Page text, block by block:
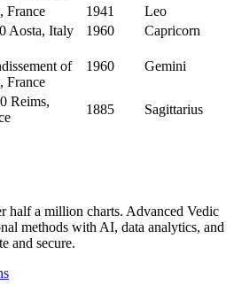
France 1941
Leo
Aosta, Italy 1960 Capricorn
of
France
1960 Gemini
Reims,
1885
Sagittarius
half a million charts. Advanced Vedic
methods with AI, data analytics, and
and secure.